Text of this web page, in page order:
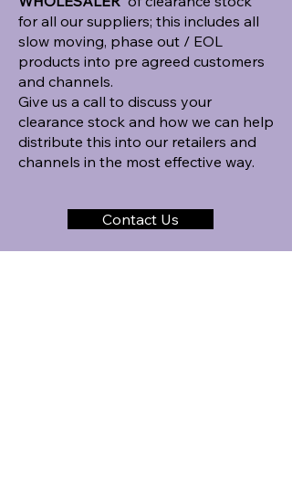
for all our suppliers; this includes all
slow moving, phase out / EOL
products into pre agreed customers
and channels.
Give us a call to discuss your
clearance stock and how we can help
distribute this into our retailers and
channels in the most effective way.
Contact Us